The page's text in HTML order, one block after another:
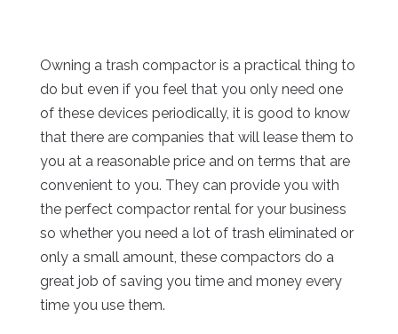
Owning a trash compactor is a practical thing to
do but even if you feel that you only need one
of these devices periodically, it is good to know
that there are companies that will lease them to
you at a reasonable price and on terms that are
convenient to you. They can provide you with
the perfect compactor rental for your business
so whether you need a lot of trash eliminated or
only a small amount, these compactors do a
great job of saving you time and money every
time you use them.